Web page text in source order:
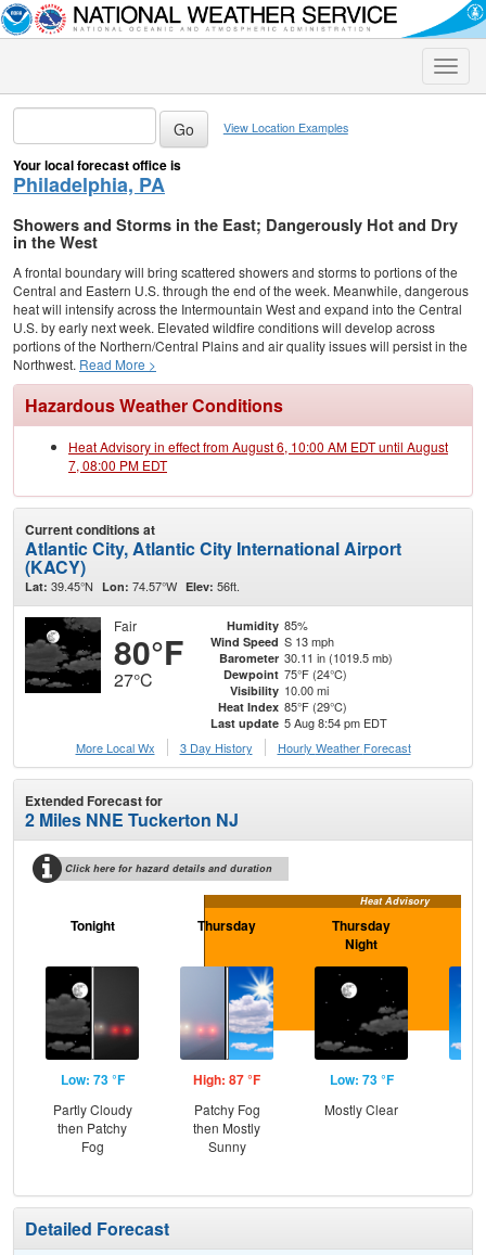
Toggle
View Location Examples
Your local forecast office is
Philadelphia, PA
Showers and Storms in the East; Dangerously Hot and Dry
in the West
A frontal boundary will bring scattered showers and storms to portions of the
Central and Eastern U.S. through the end of the week. Meanwhile, dangerous
heat will intensify across the Intermountain West and expand into the Central
U.S. by early next week. Elevated wildfire conditions will develop across
portions of the Northern/Central Plains and air quality issues will persist in the
Northwest. Read More >
Hazardous Weather Conditions
Heat Advisory in effect from August 6, 10:00 AM EDT until August
7, 08:00 PM EDT
Current conditions at
Atlantic City, Atlantic City International Airport
(KACY)
Lat: 39.45°N Lon: 74.57°W Elev: 56ft.
Fair
80°F
27°C
Humidity 85%
Wind Speed S 13 mph
Barometer 30.11 in (1019.5 mb)
Dewpoint 75°F (24°C)
Visibility 10.00 mi
Heat Index 85°F (29°C)
Last update 5 Aug 8:54 pm EDT
More Local Wx
3 Day History Hourly Weather Forecast
Extended Forecast for
2 Miles NNE Tuckerton NJ
Click here for hazard details and duration
Heat Advisory
Tonight
Low: 73 °F
Partly Cloudy
then Patchy
Fog
Thursday
High: 87 °F
Patchy Fog
then Mostly
Sunny
Thursday
Night
Low: 73 °F
Mostly Clear
Detailed Forecast